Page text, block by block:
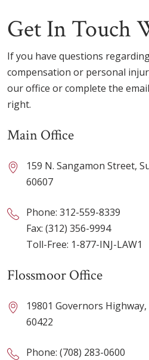
Get In Touch
If you have questions
compensation or personal
our office or complete the
right.
Main Office
159 N. Sangamon Street,
60607
Phone: 312-559-8339
Fax: (312) 356-9994
Toll-Free: 1-877-INJ-LAW1
Flossmoor Office
19801 Governors
60422
Phone: (708) 283-0600